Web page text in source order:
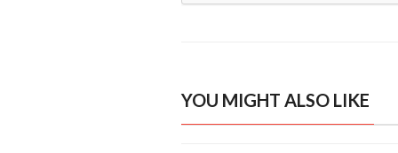
YOU MIGHT ALSO LIKE